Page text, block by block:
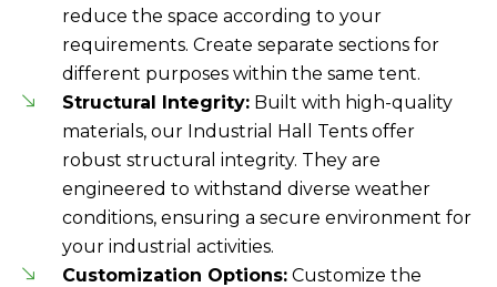
reduce the space according to your
requirements. Create separate sections for
different purposes within the same tent.
Structural Integrity:Built with high-quality
materials, our Industrial Hall Tents offer
robust structural integrity. They are
engineered to withstand diverse weather
conditions, ensuring a secure environment for
your industrial activities.
Customization Options:Customize the